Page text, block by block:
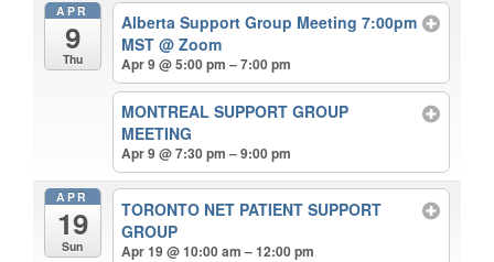
APR
9
Thu
Alberta Support Group Meeting 7:00pm
MST@ Zoom
Apr 9 @ 5:00 pm – 7:00 pm
MONTREAL SUPPORT GROUP
MEETING
Apr 9 @ 7:30 pm – 9:00 pm
APR
19
Sun
TORONTO NET PATIENT SUPPORT
GROUP
Apr 19 @ 10:00 am – 12:00 pm